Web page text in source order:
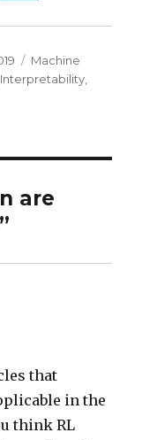
Categories
Machine
Interpretability
are
that
in the
think RL